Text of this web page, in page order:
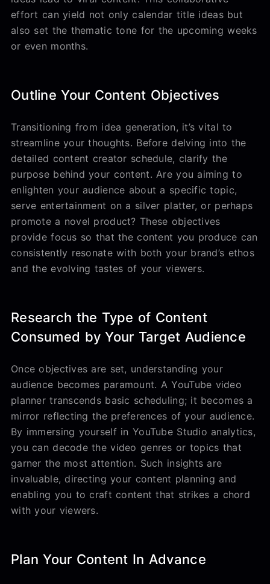
effort can yield not only calendar title ideas but
also set the thematic tone for the upcoming weeks
or even months.
Outline Your Content Objectives
Transitioning from idea generation, it’s vital to
streamline your thoughts. Before delving into the
detailed content creator schedule, clarify the
purpose behind your content. Are you aiming to
enlighten your audience about a specific topic,
serve entertainment on a silver platter, or perhaps
promote a novel product? These objectives
provide focus so that the content you produce can
consistently resonate with both your brand’s ethos
and the evolving tastes of your viewers.
Research the Type of Content
Consumed by Your Target Audience
Once objectives are set, understanding your
audience becomes paramount. A YouTube video
planner transcends basic scheduling; it becomes a
mirror reflecting the preferences of your audience.
By immersing yourself in YouTube Studio analytics,
you can decode the video genres or topics that
garner the most attention. Such insights are
invaluable, directing your content planning and
enabling you to craft content that strikes a chord
with your viewers.
Plan Your Content In Advance